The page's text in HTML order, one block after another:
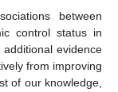
between
control status in
evidence
from improving
of our knowledge,